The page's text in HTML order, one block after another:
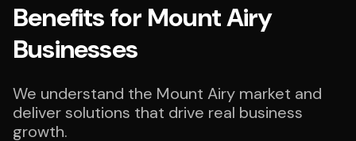
Benefits for Mount Airy
Businesses
We understand the Mount Airy market and
deliver solutions that drive real business
growth.